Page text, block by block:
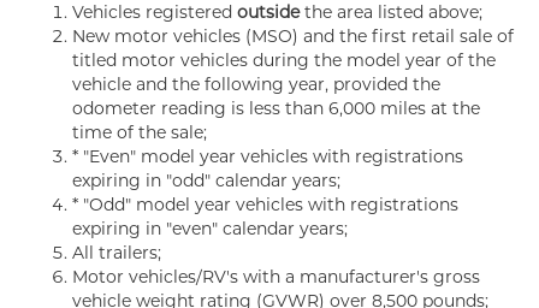
Vehicles registered outsidethe area listed above;
New motor vehicles (MSO) and the first retail sale of
titled motor vehicles during the model year of the
vehicle and the following year, provided the
odometer reading is less than 6,000 miles at the
time of the sale;
* "Even" model year vehicles with registrations
expiring in "odd" calendar years;
* "Odd" model year vehicles with registrations
expiring in "even" calendar years;
All trailers;
Motor vehicles/RV's with a manufacturer's gross
vehicle weight rating (GVWR) over 8,500 pounds;